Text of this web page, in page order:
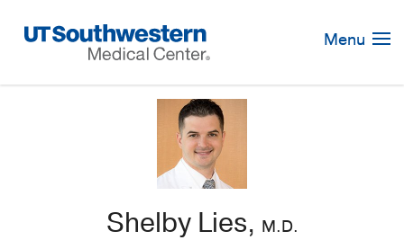
Navigation
Menu
Shelby Lies, M.D.